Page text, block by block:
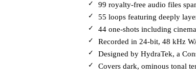
99 royalty-free audio files
55 loops featuring deeply
44 one-shots including
Recorded in 24-bit, 48 kHz
Designed by HydraTek, a
Covers dark, ominous tonal